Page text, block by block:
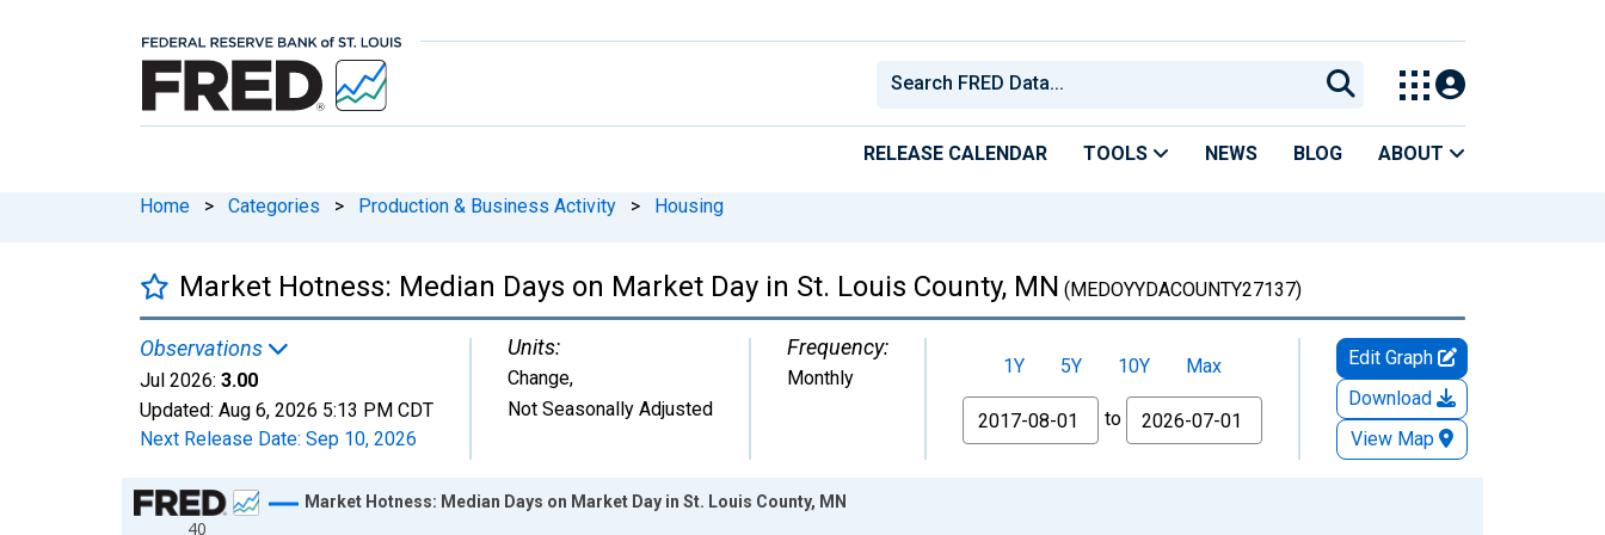
RELEASE CALENDAR TOOLS NEWS BLOG ABOUT
Home > Categories > Production & Business Activity > Housing
Market Hotness: Median Days on Market Day in St. Louis County, MN (MEDOYYDACOUNTY27137)
Observations
Jul 2026: 3.00
Updated: Aug 6, 2026 5:13 PM CDT
Next Release Date: Sep 10, 2026
Units:
Change,
Not Seasonally Adjusted
Frequency:
Monthly 1Y 5Y 10Y
Max
From
to
Edit Graph
Download
View Map
Chart
40
Market Hotness: Median Days on Market Day in St. Louis County, MN